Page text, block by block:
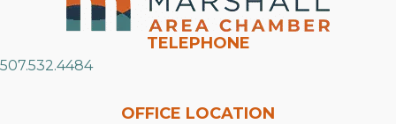
TELEPHONE
507.532.4484
OFFICE LOCATION